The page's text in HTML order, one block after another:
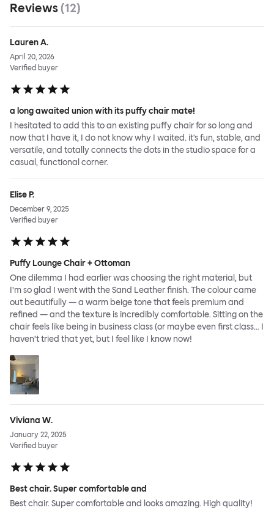
Reviews (12)
Lauren A.
April 20, 2026
Verified buyer
a long awaited union with its puffy chair mate!
I hesitated to add this to an existing puffy chair for so long and
now that I have it, I do not know why I waited. it's fun, stable, and
versatile, and totally connects the dots in the studio space for a
casual, functional corner.
Elise P.
December 9, 2025
Verified buyer
Puffy Lounge Chair + Ottoman
One dilemma I had earlier was choosing the right material, but
I’m so glad I went with the Sand Leather finish. The colour came
out beautifully — a warm beige tone that feels premium and
refined — and the texture is incredibly comfortable. Sitting on the
chair feels like being in business class (or maybe even first class… I
haven’t tried that yet, but I feel like I know now!
Viviana W.
January 22, 2025
Verified buyer
Best chair. Super comfortable and
Best chair. Super comfortable and looks amazing. High quality!